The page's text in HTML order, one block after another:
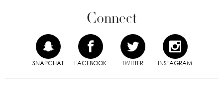
Connect
SNAPCHAT FACEBOOK TWITTER INSTAGRAM